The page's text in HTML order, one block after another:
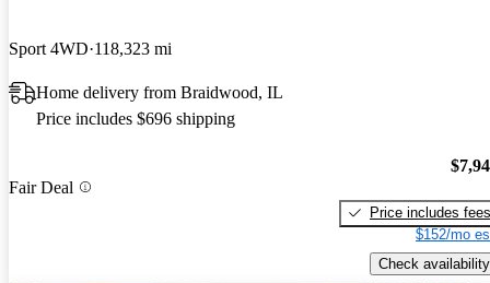
Sport 4WD 118,323 mi
Home delivery from Braidwood, IL
Price includes $696 shipping
Fair Deal
Price includes fees
$152/mo
Check availability